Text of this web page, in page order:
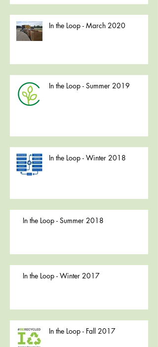
In the Loop - March 2020
In the Loop - Summer 2019
In the Loop - Winter 2018
In the Loop - Summer 2018
In the Loop - Winter 2017
In the Loop - Fall 2017